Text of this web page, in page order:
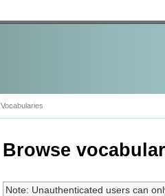
Vocabularies
Browse
Note: Unauthenticated users can